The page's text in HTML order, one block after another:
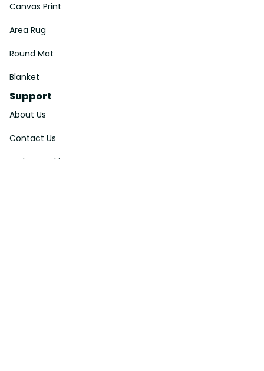
Canvas Print
Area Rug
Round Mat
Blanket
Support
About Us
Contact Us
Order Tracking